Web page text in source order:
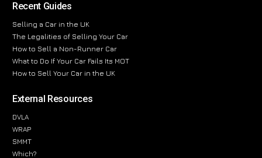
Recent Guides
Selling a Car in the UK
The Legalities of Selling Your Car
How to Sell a Non-Runner Car
What to Do If Your Car Fails Its MOT
How to Sell Your Car in the UK
External Resources
DVLA
WRAP
SMMT
Which?